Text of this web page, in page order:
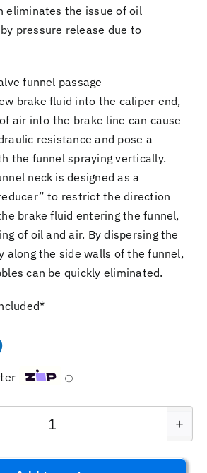
eliminates the issue of oil
pressure release due to
funnel passage
brake fluid into the caliper end,
air into the brake line can cause
resistance and pose a
the funnel spraying vertically.
neck is designed as a
to restrict the direction
brake fluid entering the funnel,
of oil and air. By dispersing the
along the side walls of the funnel,
can be quickly eliminated.
ⓘ
EZmtb
Hyrdaulic